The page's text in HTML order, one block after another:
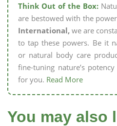
Think Out of the Box:
are bestowed with the
International, we are
to tap these powers. Be it
or natural body care
fine-tuning nature’s
for you. Read More
You may also